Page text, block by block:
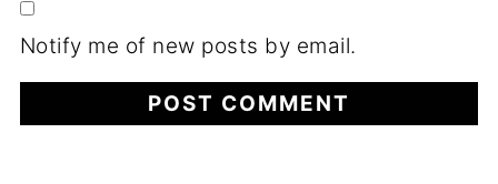
Notify me of new posts by email.